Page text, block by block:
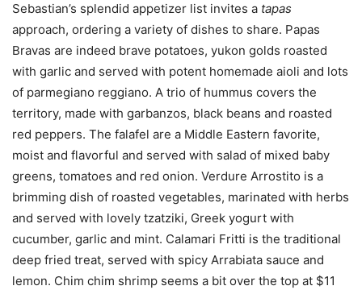
Sebastian’s splendid appetizer list invites a tapas
approach, ordering a variety of dishes to share. Papas
Bravas are indeed brave potatoes, yukon golds roasted
with garlic and served with potent homemade aioli and lots
of parmegiano reggiano. A trio of hummus covers the
territory, made with garbanzos, black beans and roasted
red peppers. The falafel are a Middle Eastern favorite,
moist and flavorful and served with salad of mixed baby
greens, tomatoes and red onion. Verdure Arrostito is a
brimming dish of roasted vegetables, marinated with herbs
and served with lovely tzatziki, Greek yogurt with
cucumber, garlic and mint. Calamari Fritti is the traditional
deep fried treat, served with spicy Arrabiata sauce and
lemon. Chim chim shrimp seems a bit over the top at $11